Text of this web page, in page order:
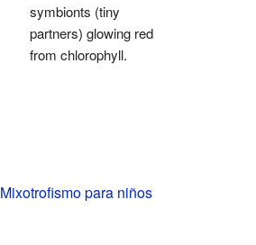
symbionts (tiny
partners) glowing red
from chlorophyll.
Mixotrofismo para niños